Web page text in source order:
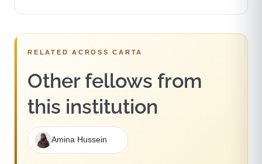
RELATED ACROSS CARTA
Other fellows from
this institution
Amina Hussein